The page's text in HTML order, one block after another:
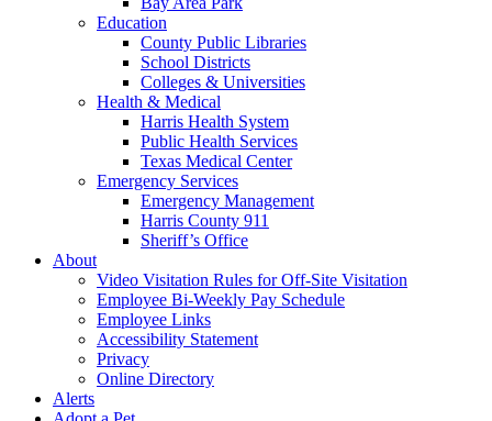
Education
County Public Libraries
School Districts
Colleges & Universities
Health & Medical
Harris Health System
Public Health Services
Texas Medical Center
Emergency Services
Emergency Management
Harris County 911
Sheriff’s Office
About
Video Visitation Rules for Off-Site Visitation
Employee Bi-Weekly Pay Schedule
Employee Links
Accessibility Statement
Privacy
Online Directory
Alerts